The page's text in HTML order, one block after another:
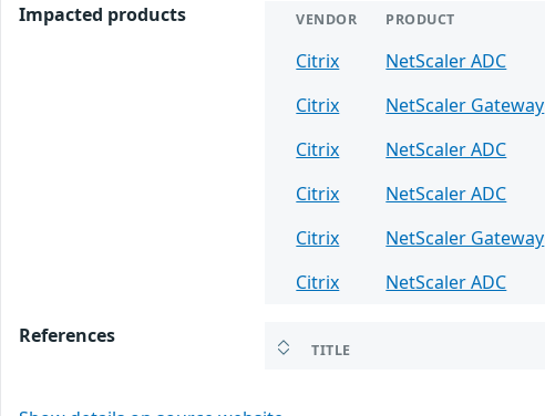
Impacted products
VENDOR PRODUCT
Citrix NetScaler ADC
Citrix
NetScaler Gateway
Citrix
NetScaler ADC
Citrix
NetScaler ADC
Citrix
NetScaler Gateway
Citrix
NetScaler ADC
References
TITLE